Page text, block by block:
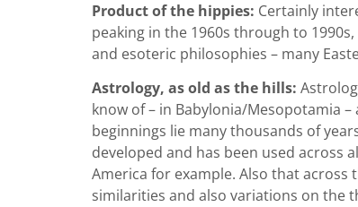
Product of the hippies: Certainly
peaking in the 1960s through to
and esoteric philosophies – many
Astrology, as old as the hills:
know of – in Babylonia/Mesopotamia
beginnings lie many thousands of
developed and has been used across
America for example. Also that
similarities and also variations on the